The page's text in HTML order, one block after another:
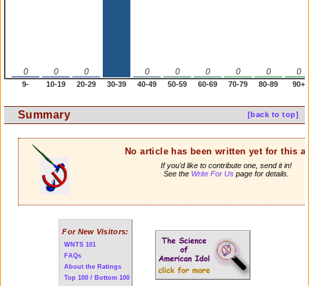
0 0 0 0 0 0 0 0 0
9- 10-19 20-29 30-39 40-49 50-59 60-69 70-79 80-89 90+
[back to top]
Summary
No article has been written yet for this
If you'd like to contribute one, send it in!
See the Write For Uspage for details.
For New Visitors:
WNTS 101
FAQs
About the Ratings
Top 100 / Bottom 100